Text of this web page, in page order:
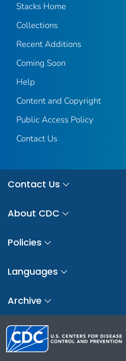
Stacks Home
Collections
Recent Additions
Coming Soon
Help
Content and Copyright
Public Access Policy
Contact Us
Contact Us
About CDC
Policies
Languages
Archive